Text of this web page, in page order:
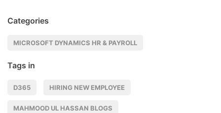
Categories
MICROSOFT DYNAMICS HR & PAYROLL
Tags in
D365 HIRING NEW EMPLOYEE
MAHMOOD UL HASSAN BLOGS